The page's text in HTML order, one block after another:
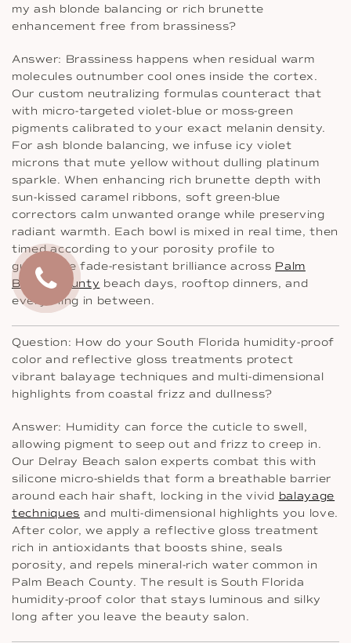
my ash blonde balancing or rich brunette
enhancement free from brassiness?
Answer: Brassiness happens when residual warm
molecules outnumber cool ones inside the cortex.
Our custom neutralizing formulas counteract that
with micro-targeted violet-blue or moss-green
pigments calibrated to your exact melanin density.
For ash blonde balancing, we infuse icy violet
microns that mute yellow without dulling platinum
sparkle. When enhancing rich brunette depth with
sun-kissed caramel ribbons, soft green-blue
correctors calm unwanted orange while preserving
radiant warmth. Each bowl is mixed in real time, then
timed according to your porosity profile to
guarantee fade-resistant brilliance across Palm
Beach County beach days, rooftop dinners, and
everything in between.
Question: How do your South Florida humidity-proof
color and reflective gloss treatments protect
vibrant balayage techniques and multi-dimensional
highlights from coastal frizz and dullness?
Answer: Humidity can force the cuticle to swell,
allowing pigment to seep out and frizz to creep in.
Our Delray Beach salon experts combat this with
silicone micro-shields that form a breathable barrier
around each hair shaft, locking in the vivid balayage
techniques and multi-dimensional highlights you love.
After color, we apply a reflective gloss treatment
rich in antioxidants that boosts shine, seals
porosity, and repels mineral-rich water common in
Palm Beach County. The result is South Florida
humidity-proof color that stays luminous and silky
long after you leave the beauty salon.